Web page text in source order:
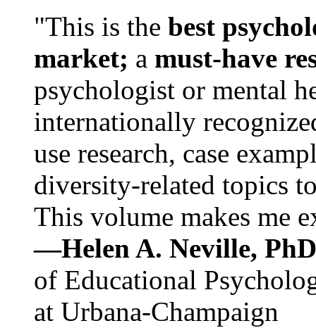
"This is the best
market; a must-have
psychologist or mental
internationally
use research, case
diversity-related topics
This volume makes me
—Helen A. Neville,
of Educational
at Urbana-Champaign